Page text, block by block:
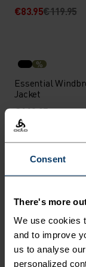
Consent
There's more
We use cookies
and to improve
us to analyse
personalized
€83.95€119.95
%
Essential
Jacket
€119.95
% %
Waterproof
% % % %